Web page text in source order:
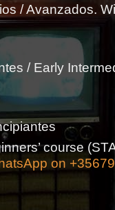
/ Avanzados.
/ Early
course
on